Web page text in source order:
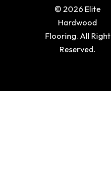
© 2026 Elite
Hardwood
Flooring. All Right
Reserved.